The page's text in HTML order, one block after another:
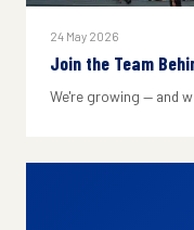
24 May 2026
Join the Team
We're growing — and